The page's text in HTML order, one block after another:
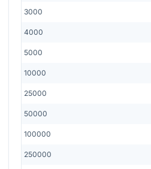
3000
4000
5000
10000
25000
50000
100000
250000